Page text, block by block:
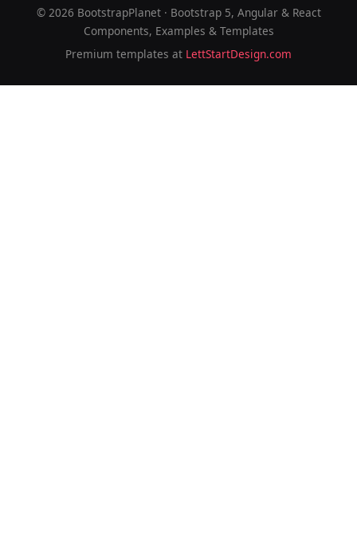
© 2026 BootstrapPlanet · Bootstrap 5, Angular & React
Components, Examples & Templates
Premium templates at LettStartDesign.com